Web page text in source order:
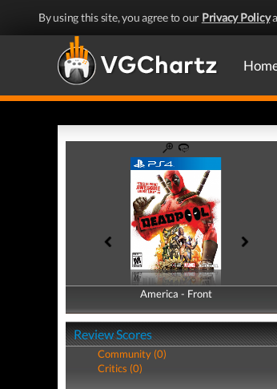
By using this site, you agree to our Privacy Policy
America - Front
America - Back
Review Scores
Community (0)
Critics (0)